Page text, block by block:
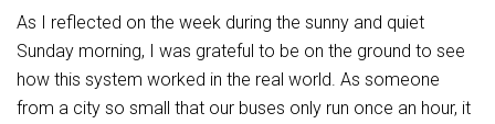
As I reflected on the week during the sunny and quiet
Sunday morning, I was grateful to be on the ground to see
how this system worked in the real world. As someone
from a city so small that our buses only run once an hour, it